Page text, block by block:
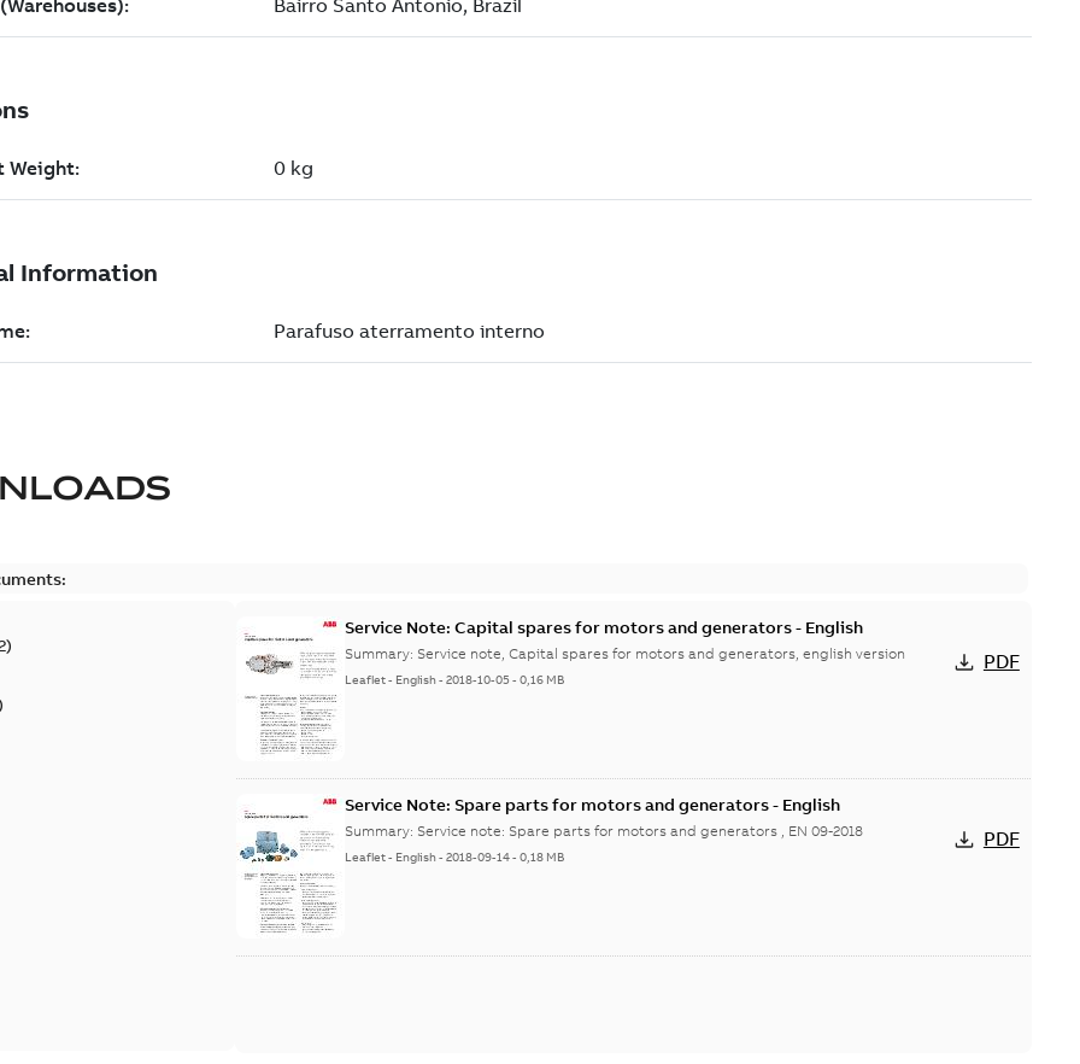
)
Service Note: Capital spares for motors and generators - English
Summary: Service note, Capital spares for motors and generators, english version
Leaflet- English-2018-10-05-0,16 MB
PDF
Service Note: Spare parts for motors and generators - English
Summary: Service note: Spare parts for motors and generators , EN 09-2018
Leaflet- English-2018-09-14-0,18 MB
PDF